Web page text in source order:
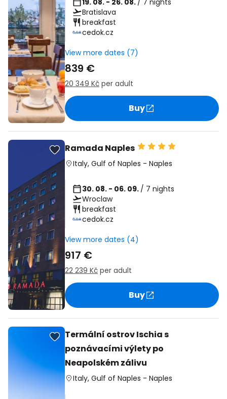
19. 08. - 26. 08. / 7 nights
Bratislava
breakfast
cedok.cz
View more dates (7)
839 €
20 349 Kč per adult
Buy
Ramada Naples
Italy, Gulf of Naples - Naples
30. 08. - 06. 09. / 7 nights
Wroclaw
breakfast
cedok.cz
View more dates (4)
917 €
22 239 Kč per adult
Buy
Termální ostrov Ischia s
poznávacími výlety po
Neapolském zálivu
Italy, Gulf of Naples - Naples